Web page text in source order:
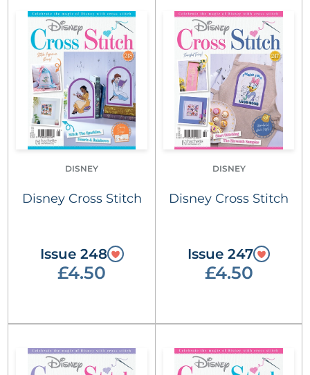
DISNEY
Disney Cross Stitch
Issue 248
£4.50
DISNEY
Disney Cross Stitch
Issue 247
£4.50